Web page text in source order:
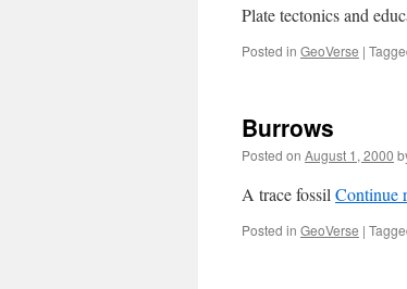
Plate tectonics and
Posted in GeoVerse |
Burrows
Posted on August 1, 2000
A trace fossil Continue
Posted in GeoVerse |